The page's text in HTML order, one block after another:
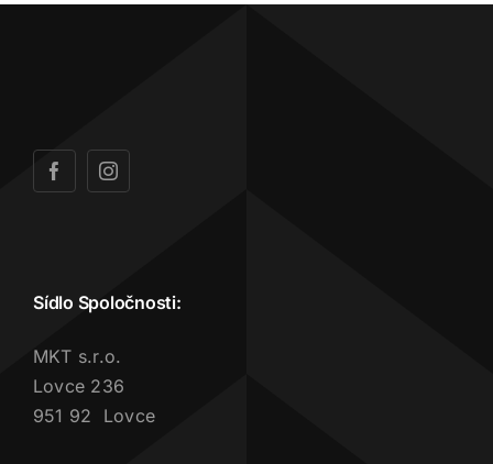
Sídlo Spoločnosti:
MKT s.r.o.
Lovce 236
951 92 Lovce